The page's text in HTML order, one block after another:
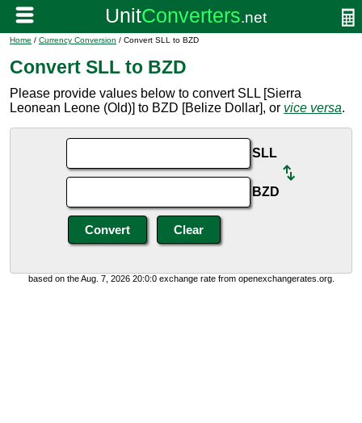
Home / Currency Conversion / Convert SLL to BZD
Convert SLL to BZD
Please provide values below to convert SLL [Sierra
Leonean Leone (Old)] to BZD [Belize Dollar], or vice versa.
SLL
BZD
based on the Aug. 7, 2026 20:0:0 exchange rate from openexchangerates.org.